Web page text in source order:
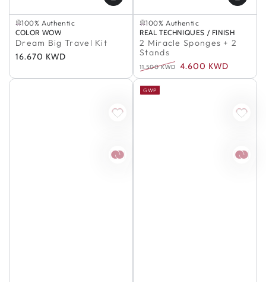
100% Authentic
Selling out fast
100% Authentic
Vendor:
COLOR WOW
Dream Big Travel Kit
Regular
16.670 KWD
100% Authentic
In Stock
100% Authentic
Vendor:
REAL TECHNIQUES / FINISH
2 Miracle Sponges + 2
Stands
Regular
price
11.500 KWD
Sale
4.600 KWD
GWP